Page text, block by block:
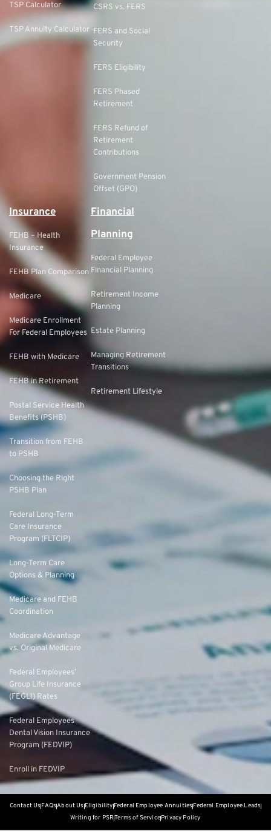
TSP Calculator
TSP Annuity Calculator
CSRS vs. FERS
FERS and Social
Security
FERS Eligibility
FERS Phased
Retirement
FERS Refund of
Retirement
Contributions
Government Pension
Offset (GPO)
Insurance
FEHB – Health
Insurance
FEHB Plan Comparison
Medicare
Medicare Enrollment
For Federal Employees
FEHB with Medicare
FEHB in Retirement
Postal Service Health
Benefits (PSHB)
Transition from FEHB
to PSHB
Choosing the Right
PSHB Plan
Federal Long-Term
Care Insurance
Program (FLTCIP)
Long-Term Care
Options & Planning
Medicare and FEHB
Coordination
Medicare Advantage
vs. Original Medicare
Federal Employees’
Group Life Insurance
(FEGLI) Rates
Federal Employees
Dental Vision Insurance
Program (FEDVIP)
Enroll in FEDVIP
Financial
Planning
Federal Employee
Financial Planning
Retirement Income
Planning
Estate Planning
Managing Retirement
Transitions
Retirement Lifestyle
Contact UsFAQsAbout Us EligibilityFederal Employee AnnuitiesFederal Employee Leads
Writing for PSRTerms of ServicePrivacy Policy